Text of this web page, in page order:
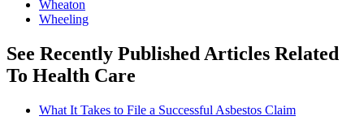
Wheaton
Wheeling
See Recently Published Articles Related
To Health Care
What It Takes to File a Successful Asbestos Claim